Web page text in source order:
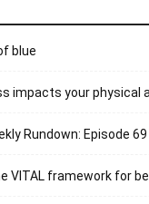
blue
impacts your physical
Rundown: Episode
VITAL framework for